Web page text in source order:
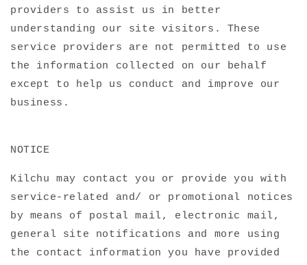
providers to assist us in better
understanding our site visitors. These
service providers are not permitted to use
the information collected on our behalf
except to help us conduct and improve our
business.
NOTICE
Kilchu may contact you or provide you with
service-related and/ or promotional notices
by means of postal mail, electronic mail,
general site notifications and more using
the contact information you have provided